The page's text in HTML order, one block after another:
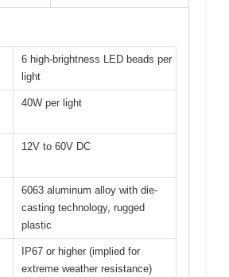
6 high-brightness LED beads per
light
40W per light
12V to 60V DC
6063 aluminum alloy with die-
casting technology, rugged
plastic
IP67 or higher (implied for
extreme weather resistance)